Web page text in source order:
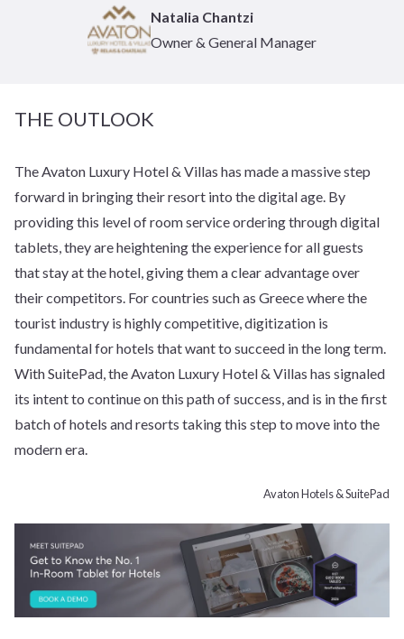
Natalia Chantzi
Owner & General Manager
THE OUTLOOK
The Avaton Luxury Hotel & Villas has made a massive step
forward in bringing their resort into the digital age. By
providing this level of room service ordering through digital
tablets, they are heightening the experience for all guests
that stay at the hotel, giving them a clear advantage over
their competitors. For countries such as Greece where the
tourist industry is highly competitive, digitization is
fundamental for hotels that want to succeed in the long term.
With SuitePad, the Avaton Luxury Hotel & Villas has signaled
its intent to continue on this path of success, and is in the first
batch of hotels and resorts taking this step to move into the
modern era.
Avaton Hotels & SuitePad